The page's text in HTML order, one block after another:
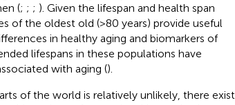
(; ; ; ). Given the lifespan and health span
of the oldest old (>80 years) provide useful
in healthy aging and biomarkers of
lifespans in these populations have
with aging ().
of the world is relatively unlikely, there exist